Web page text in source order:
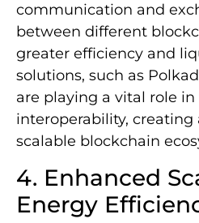
communication and
between different
greater efficiency and
solutions, such as
are playing a vital role
interoperability, creating
scalable blockchain
4. Enhanced
Energy